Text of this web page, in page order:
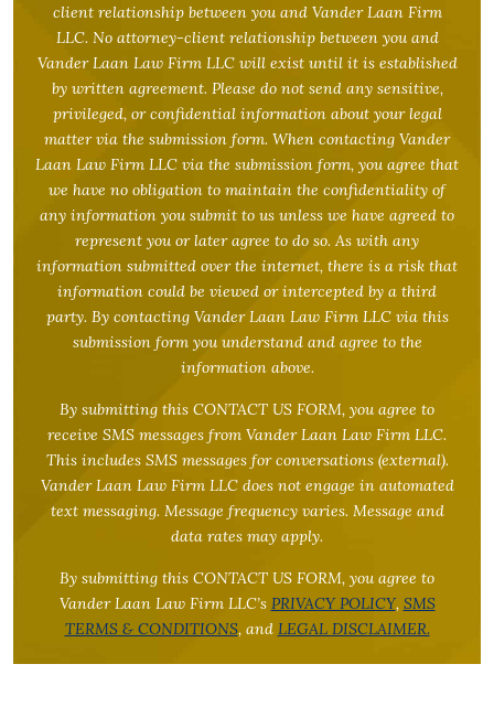
client relationship between you and Vander Laan Firm
LLC. No attorney-client relationship between you and
Vander Laan Law Firm LLC will exist until it is established
by written agreement. Please do not send any sensitive,
privileged, or confidential information about your legal
matter via the submission form. When contacting Vander
Laan Law Firm LLC via the submission form, you agree that
we have no obligation to maintain the confidentiality of
any information you submit to us unless we have agreed to
represent you or later agree to do so. As with any
information submitted over the internet, there is a risk that
information could be viewed or intercepted by a third
party. By contacting Vander Laan Law Firm LLC via this
submission form you understand and agree to the
information above.
By submitting this CONTACT US FORM, you agree to
receive SMS messages from Vander Laan Law Firm LLC.
This includes SMS messages for conversations (external).
Vander Laan Law Firm LLC does not engage in automated
text messaging. Message frequency varies. Message and
data rates may apply.
By submitting this CONTACT US FORM, you agree to
Vander Laan Law Firm LLC’s PRIVACY POLICY, SMS
TERMS & CONDITIONS, and LEGAL DISCLAIMER.